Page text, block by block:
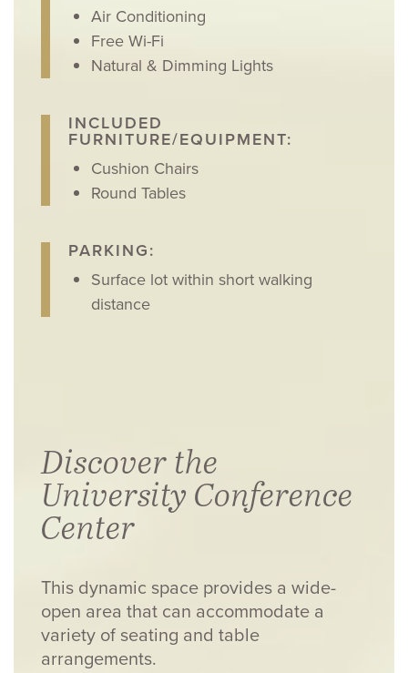
Air Conditioning
Free Wi-Fi
Natural & Dimming Lights
INCLUDED
FURNITURE/EQUIPMENT:
Cushion Chairs
Round Tables
PARKING:
Surface lot within short walking
distance
Discover the
University Conference
Center
This dynamic space provides a wide-
open area that can accommodate a
variety of seating and table
arrangements.